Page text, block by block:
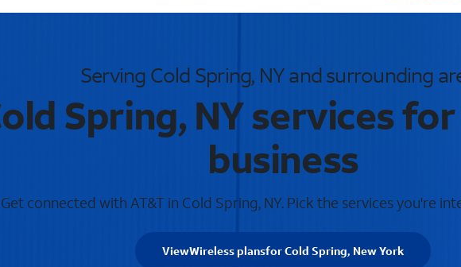
Serving Cold Spring, NY and surrounding
Spring, NY services
business
Get connected with AT&T in Cold Spring, NY. Pick the services you're
ViewWireless plansfor Cold Spring, New York